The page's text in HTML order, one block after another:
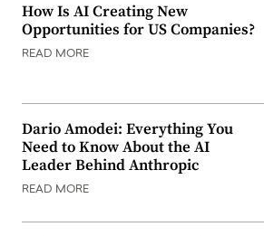
How Is AI Creating New
Opportunities for US Companies?
READ MORE
Dario Amodei: Everything You
Need to Know About the AI
Leader Behind Anthropic
READ MORE